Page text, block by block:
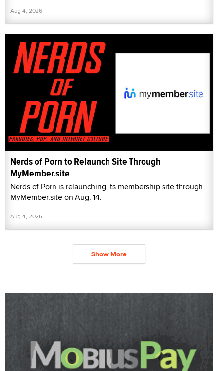
Aug 4, 2026
Nerds of Porn to Relaunch Site Through
MyMember.site
Nerds of Porn is relaunching its membership site through
MyMember.site on Aug. 14.
Aug 4, 2026
Show More